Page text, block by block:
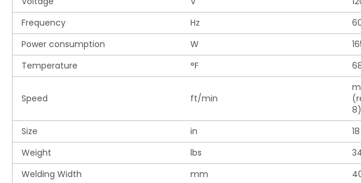
Frequency
Hz
Power consumption
W
Temperature
°F
Speed ft/min
8)
Size
in
Weight
lbs
Welding Width
mm